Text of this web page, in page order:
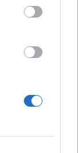
NET: 4
RPI: 251
NET: 228